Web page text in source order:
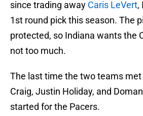
since trading away Caris LeVert,
1st round pick this season. The
protected, so Indiana wants the
not too much.
The last time the two teams met
Craig, Justin Holiday, and
started for the Pacers.